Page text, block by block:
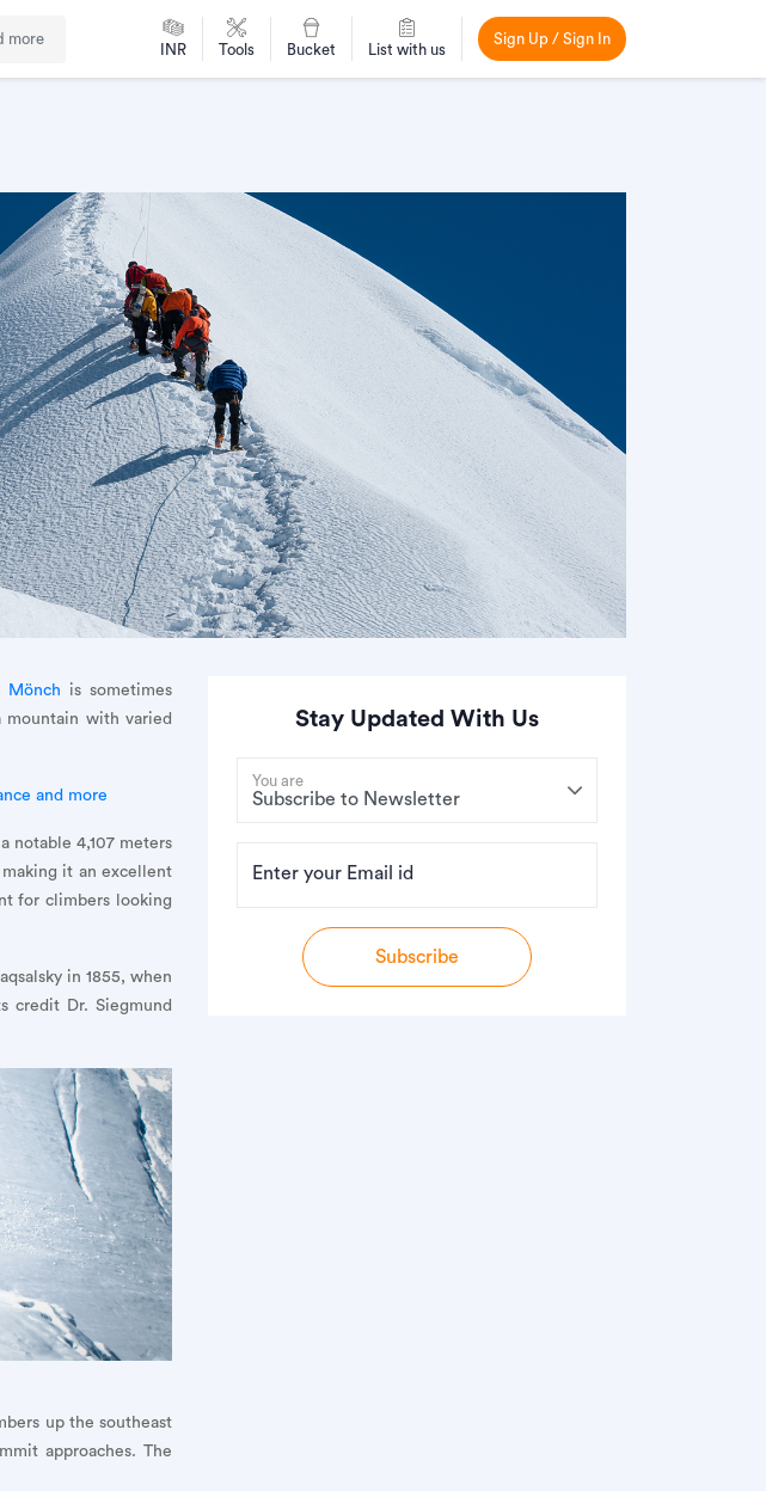
INR Tools Bucket List with us
Sign Up / Sign In
Mönch is sometimes
with varied
and more
notable 4,107 meters
it an excellent
for climbers looking
in 1855, when
credit Dr. Siegmund
up the southeast
approaches. The
Stay Updated With Us
You are
Enter your Email id
Subscribe